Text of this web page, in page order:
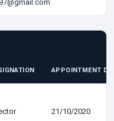
APPOINTMENT
21/10/2020